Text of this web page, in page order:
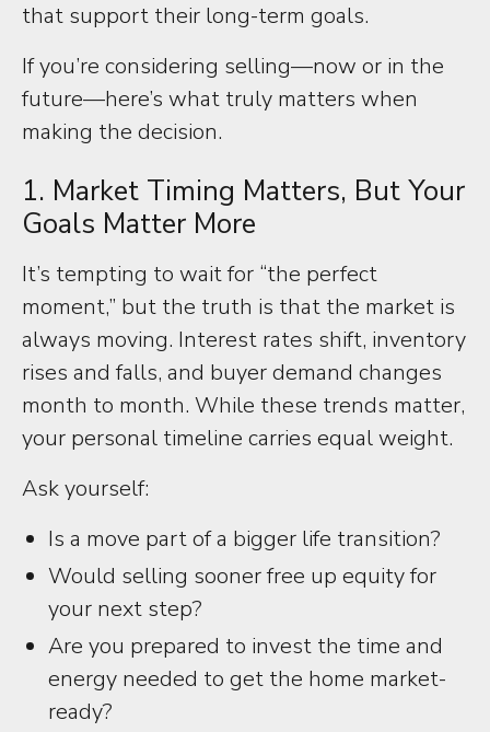
that support their long-term goals.
If you’re considering selling—now or in the
future—here’s what truly matters when
making the decision.
1. Market Timing Matters, But Your
Goals Matter More
It’s tempting to wait for “the perfect
moment,” but the truth is that the market is
always moving. Interest rates shift, inventory
rises and falls, and buyer demand changes
month to month. While these trends matter,
your personal timeline carries equal weight.
Ask yourself:
Is a move part of a bigger life transition?
Would selling sooner free up equity for
your next step?
Are you prepared to invest the time and
energy needed to get the home market-
ready?